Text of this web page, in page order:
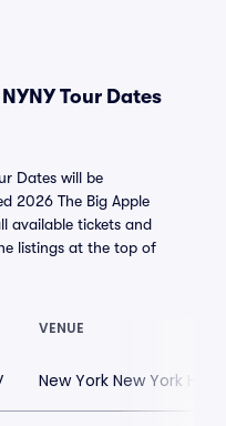
Tour Dates
Dates will be
2026 The Big Apple
available tickets and
listings at the top of
VENUE
New York New York